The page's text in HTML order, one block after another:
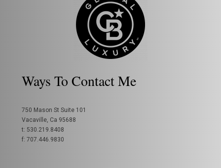
Ways To Contact Me
750 Mason St Suite 101
Vacaville, Ca 95688
t: 530.219.8408
f: 707.446.9830